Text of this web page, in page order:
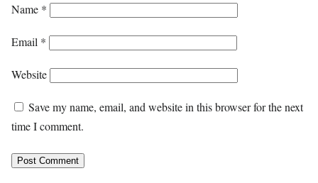
Name *
Email *
Website
Save my name, email, and website in this browser for the next
time I comment.